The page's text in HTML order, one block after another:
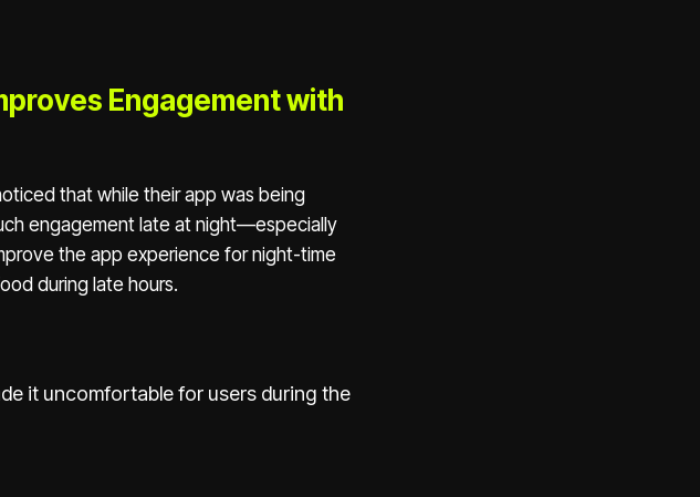
Engagement with
that while their app was being
engagement late at night—especially
the app experience for night-time
during late hours.
it uncomfortable for users during the